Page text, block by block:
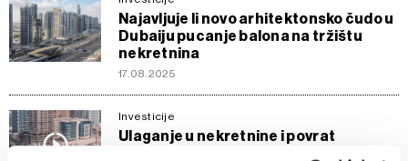
Najavljuje li novo arhitektonsko čudo u
Dubaiju pucanje balona na tržištu
nekretnina
17.08.2025
Investicije
Ulaganje u nekretnine i povrat